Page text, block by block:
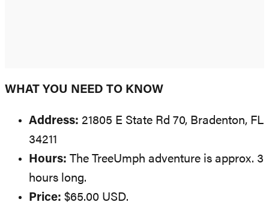
WHAT YOU NEED TO KNOW
Address: 21805 E State Rd 70, Bradenton, FL
34211
Hours: The TreeUmph adventure is approx. 3
hours long.
Price: $65.00 USD.